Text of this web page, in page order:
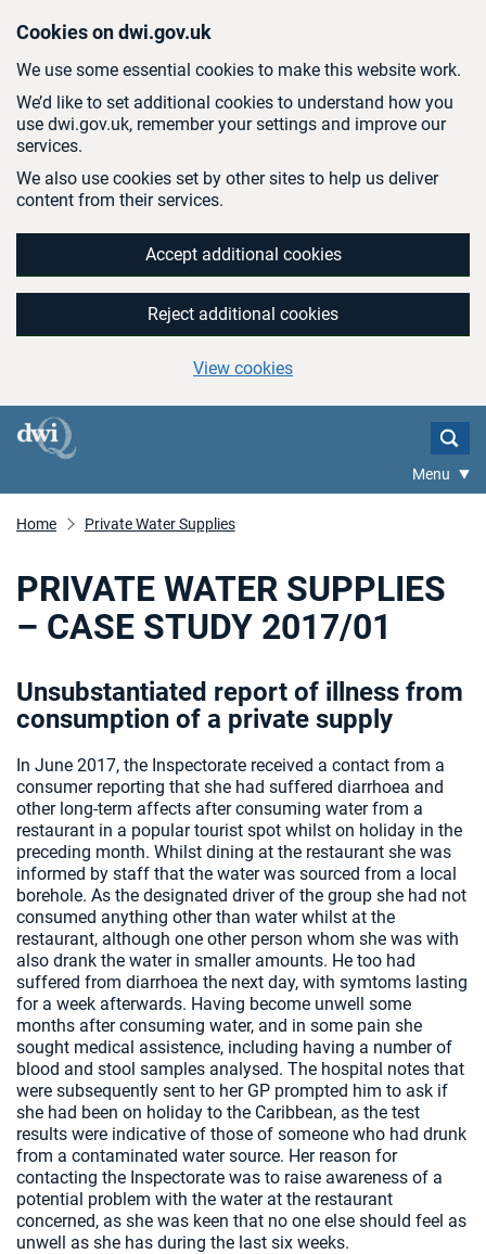
Cookies on dwi.gov.uk
We use some essential cookies to make this website work.
We’d like to set additional cookies to understand how you
use dwi.gov.uk, remember your settings and improve our
services.
We also use cookies set by other sites to help us deliver
content from their services.
Accept additional cookies
Reject additional cookies
View cookies
Menu
Home Private Water Supplies
PRIVATE WATER SUPPLIES
– CASE STUDY 2017/01
Unsubstantiated report of illness from
consumption of a private supply
In June 2017, the Inspectorate received a contact from a
consumer reporting that she had suffered diarrhoea and
other long-term affects after consuming water from a
restaurant in a popular tourist spot whilst on holiday in the
preceding month. Whilst dining at the restaurant she was
informed by staff that the water was sourced from a local
borehole. As the designated driver of the group she had not
consumed anything other than water whilst at the
restaurant, although one other person whom she was with
also drank the water in smaller amounts. He too had
suffered from diarrhoea the next day, with symtoms lasting
for a week afterwards. Having become unwell some
months after consuming water, and in some pain she
sought medical assistence, including having a number of
blood and stool samples analysed. The hospital notes that
were subsequently sent to her GP prompted him to ask if
she had been on holiday to the Caribbean, as the test
results were indicative of those of someone who had drunk
from a contaminated water source. Her reason for
contacting the Inspectorate was to raise awareness of a
potential problem with the water at the restaurant
concerned, as she was keen that no one else should feel as
unwell as she has during the last six weeks.